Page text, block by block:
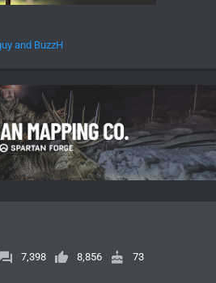
and BuzzH
7,398 8,856
73